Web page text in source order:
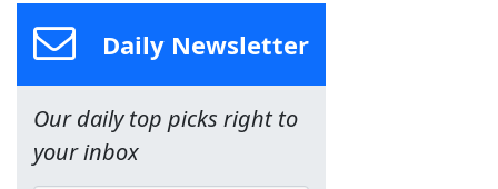
Daily Newsletter
Our daily top picks right to
your inbox